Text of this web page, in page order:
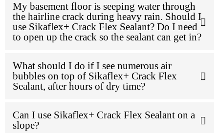
My basement floor is seeping water through
the hairline crack during heavy rain. Should I
use Sikaflex+ Crack Flex Sealant? Do I need
to open up the crack so the sealant can get in?
What should I do if I see numerous air
bubbles on top of Sikaflex+ Crack Flex
Sealant, after hours of dry time?
Can I use Sikaflex+ Crack Flex Sealant on a
slope?